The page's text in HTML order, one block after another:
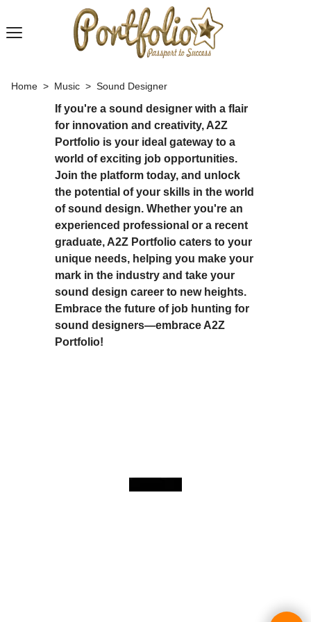
Home > Music > Sound Designer
If you're a sound designer with a flair
for innovation and creativity, A2Z
Portfolio is your ideal gateway to a
world of exciting job opportunities.
Join the platform today, and unlock
the potential of your skills in the world
of sound design. Whether you're an
experienced professional or a recent
graduate, A2Z Portfolio caters to your
unique needs, helping you make your
mark in the industry and take your
sound design career to new heights.
Embrace the future of job hunting for
sound designers—embrace A2Z
Portfolio!